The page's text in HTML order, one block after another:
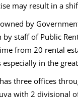
may result in a
owned by
by staff of Public
from 20 rental
in the
three offices
with 2 divisional